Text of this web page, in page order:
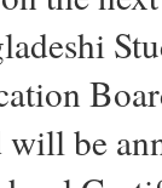
be